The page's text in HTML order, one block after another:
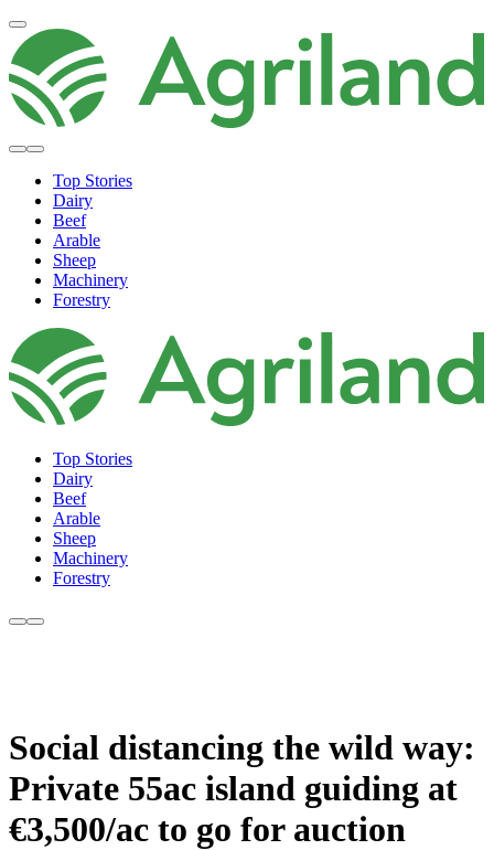
Top Stories
Dairy
Beef
Arable
Sheep
Machinery
Forestry
Top Stories
Dairy
Beef
Arable
Sheep
Machinery
Forestry
Social distancing the wild way:
Private 55ac island guiding at
€3,500/ac to go for auction